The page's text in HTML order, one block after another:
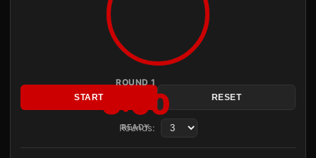
ROUND 1
3:00
READY
START RESET
Rounds: